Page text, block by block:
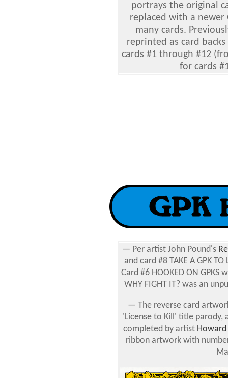
portrays the original
replaced with a newer
many cards.
reprinted as card
cards #1 through #12
for cards
— Per artist John Pound's
and card #8 TAKE A GPK
Card #6 HOOKED ON GPKS
WHY FIGHT IT? was an
— The reverse card
'License to Kill' title parody,
completed by artist Howard
ribbon artwork with